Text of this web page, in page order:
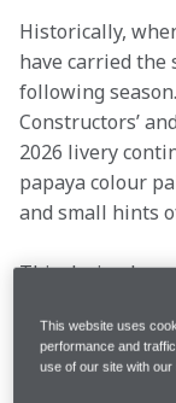
Historically,
have carried the
following
Constructors’
2026 livery
papaya colour
and small hints
This design
all-papaya
back,
This website uses
performance and
use of our site with